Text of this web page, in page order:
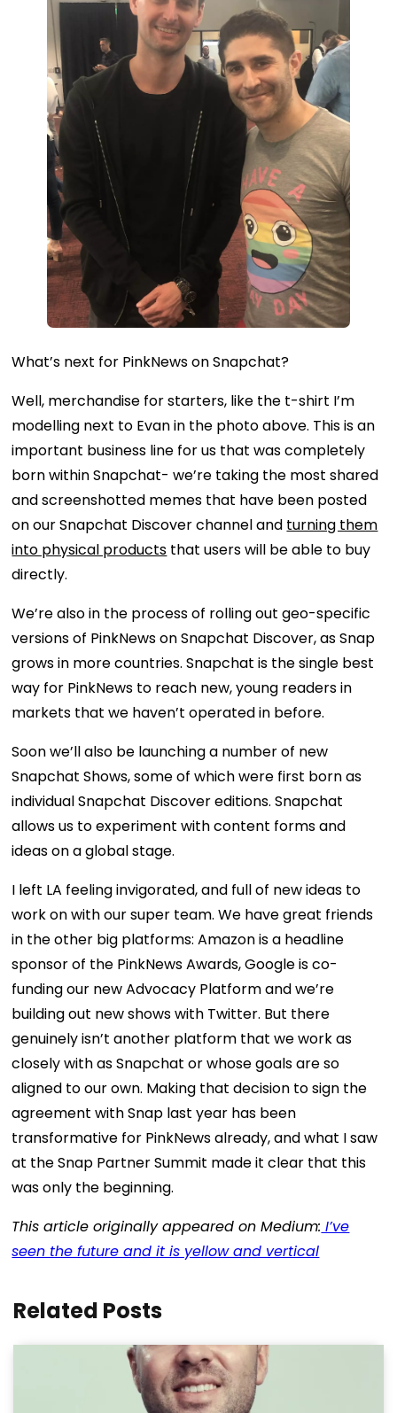
What’s next for PinkNews on Snapchat?
Well, merchandise for starters, like the t-shirt I’m
modelling next to Evan in the photo above. This is an
important business line for us that was completely
born within Snapchat- we’re taking the most shared
and screenshotted memes that have been posted
on our Snapchat Discover channel and turning them
into physical products that users will be able to buy
directly.
We’re also in the process of rolling out geo-specific
versions of PinkNews on Snapchat Discover, as Snap
grows in more countries. Snapchat is the single best
way for PinkNews to reach new, young readers in
markets that we haven’t operated in before.
Soon we’ll also be launching a number of new
Snapchat Shows, some of which were first born as
individual Snapchat Discover editions. Snapchat
allows us to experiment with content forms and
ideas on a global stage.
I left LA feeling invigorated, and full of new ideas to
work on with our super team. We have great friends
in the other big platforms: Amazon is a headline
sponsor of the PinkNews Awards, Google is co-
funding our new Advocacy Platform and we’re
building out new shows with Twitter. But there
genuinely isn’t another platform that we work as
closely with as Snapchat or whose goals are so
aligned to our own. Making that decision to sign the
agreement with Snap last year has been
transformative for PinkNews already, and what I saw
at the Snap Partner Summit made it clear that this
was only the beginning.
This article originally appeared on Medium: I’ve
seen the future and it is yellow and vertical
Related Posts